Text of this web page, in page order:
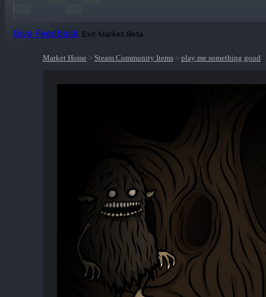
Give Feedback Exit Market Beta
Market Home > Steam Community Items > play me something good